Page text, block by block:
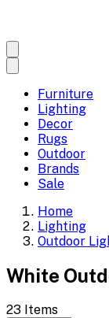
Furniture
Lighting
Decor
Rugs
Outdoor
Brands
Sale
Home
Lighting
Outdoor
White
23 Items